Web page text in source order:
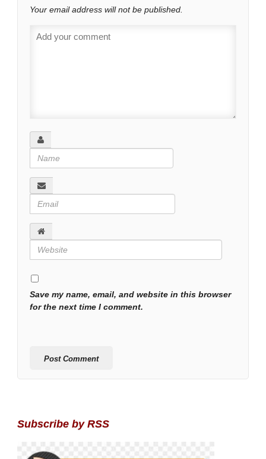
Your email address will not be published.
Save my name, email, and website in this browser
for the next time I comment.
Subscribe by RSS